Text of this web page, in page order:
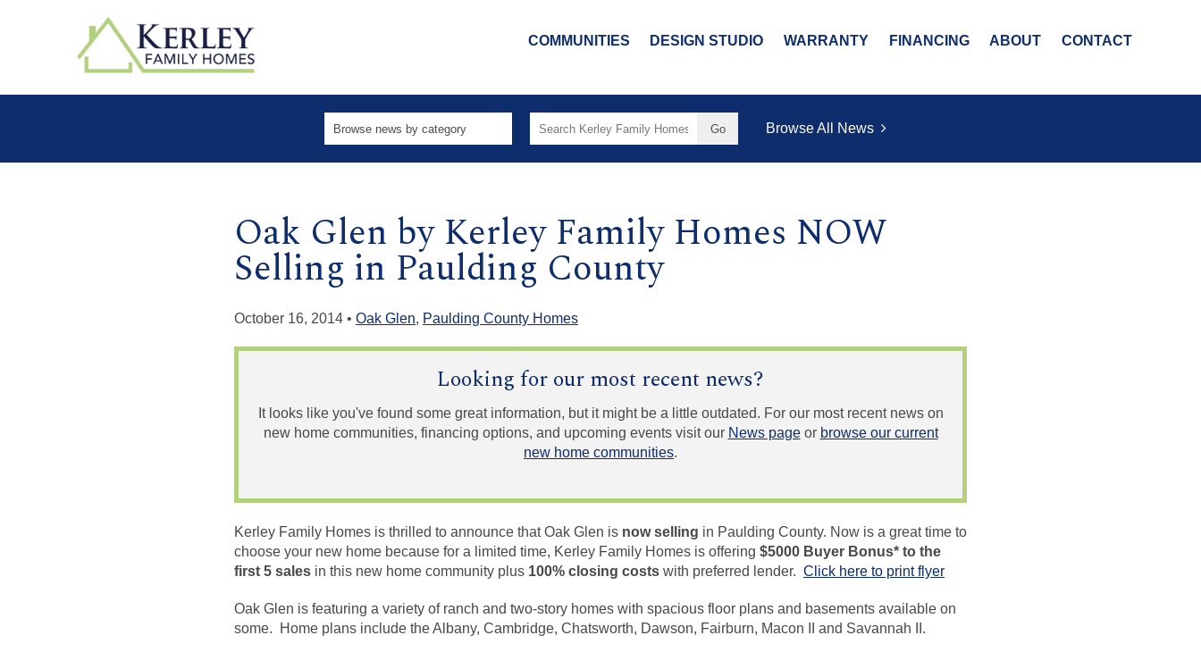
COMMUNITIES DESIGN STUDIO WARRANTY FINANCING ABOUT CONTACT
Search
Browse All News
Oak Glen by Kerley Family Homes NOW
Selling in Paulding County
October 16, 2014 • Oak Glen, Paulding County Homes
Looking for our most recent news?
It looks like you've found some great information, but it might be a little outdated. For our most recent news on
new home communities, financing options, and upcoming events visit our News pageor browse our current
new home communities.
Kerley Family Homes is thrilled to announce that Oak Glen is now selling in Paulding County. Now is a great time to
choose your new home because for a limited time, Kerley Family Homes is offering $5000 Buyer Bonus* to the
first 5 sales in this new home community plus 100% closing costs with preferred lender. Click here to print flyer
Oak Glen is featuring a variety of ranch and two-story homes with spacious floor plans and basements available on
some. Home plans include the Albany, Cambridge, Chatsworth, Dawson, Fairburn, Macon II and Savannah II.